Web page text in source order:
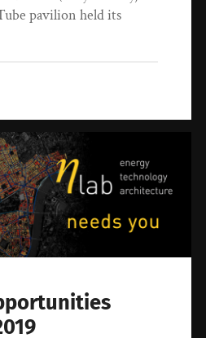
pavilion held its